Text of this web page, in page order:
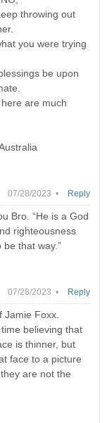
throwing out
you were trying
be upon
are much
07/28/2023 •
Bro. “He is a God
righteousness
that way.”
Reply
07/28/2023 •
Jamie Foxx.
believing that
is thinner, but
face to a picture
are not the
Reply